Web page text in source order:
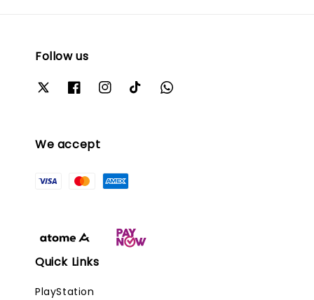
Follow us
We accept
Quick Links
PlayStation